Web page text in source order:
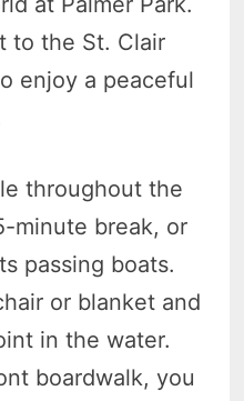
to the St. Clair
enjoy a peaceful
throughout the
minute break, or
passing boats.
or blanket and
in the water.
boardwalk, you